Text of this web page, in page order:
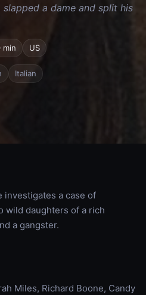
a dame and split his
min US
Italian
investigates a case of
wild daughters of a rich
a gangster.
Miles, Richard Boone, Candy